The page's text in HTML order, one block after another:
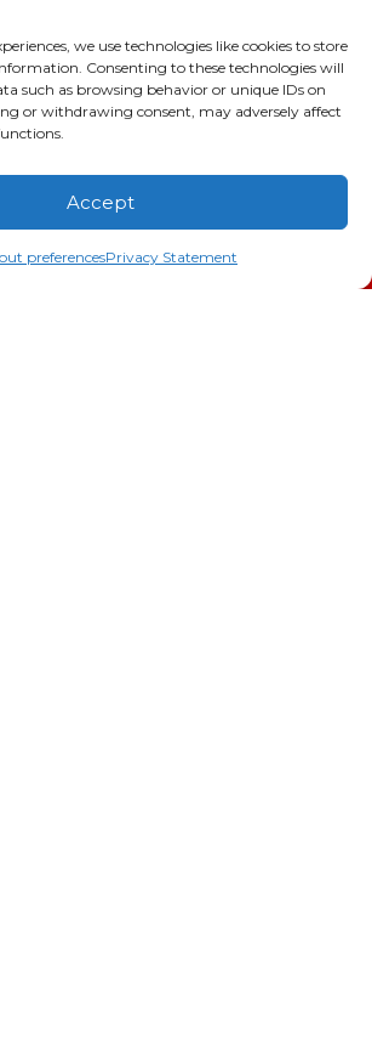
we use technologies like cookies to store
Consenting to these technologies will
such as browsing behavior or unique IDs on
or withdrawing consent, may adversely affect
Accept
preferencesPrivacy Statement
4131
Schedule an Appointment